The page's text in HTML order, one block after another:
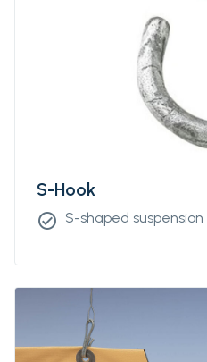
S-Hook
check_circle S-shaped